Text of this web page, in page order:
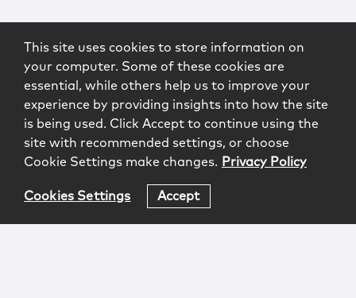
This site uses cookies to store information on
your computer. Some of these cookies are
essential, while others help us to improve your
experience by providing insights into how the site
is being used. Click Accept to continue using the
site with recommended settings, or choose
Cookie Settings make changes. Privacy Policy
Cookies Settings Accept